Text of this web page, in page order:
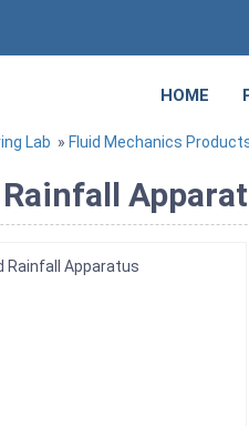
HOME
Lab » Fluid Mechanics